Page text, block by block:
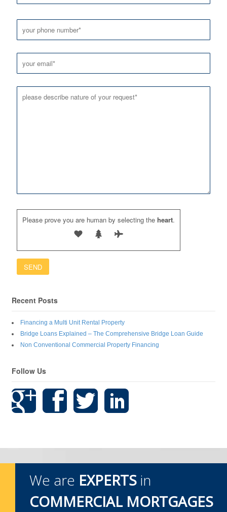
Please leave this field empty.
Please prove you are human by selecting theheart.
Recent Posts
Financing a Multi Unit Rental Property
Bridge Loans Explained – The Comprehensive Bridge Loan Guide
Non Conventional Commercial Property Financing
Follow Us
We are EXPERTS in
COMMERCIAL MORTGAGES